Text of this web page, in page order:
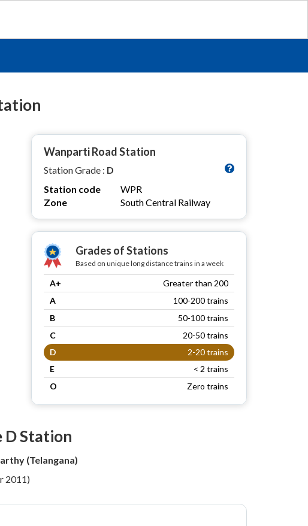
Wanparti Road Station
Station Grade : D
Station code
WPR
Zone
South Central Railway
Grades of Stations
Based on unique long distance trains in a week
A+
Greater than 200
A
100-200 trains
B
50-100 trains
C
20-50 trains
D
2-20 trains
E
< 2 trains
O
Zero trains
D Station
(Telangana)
2011)